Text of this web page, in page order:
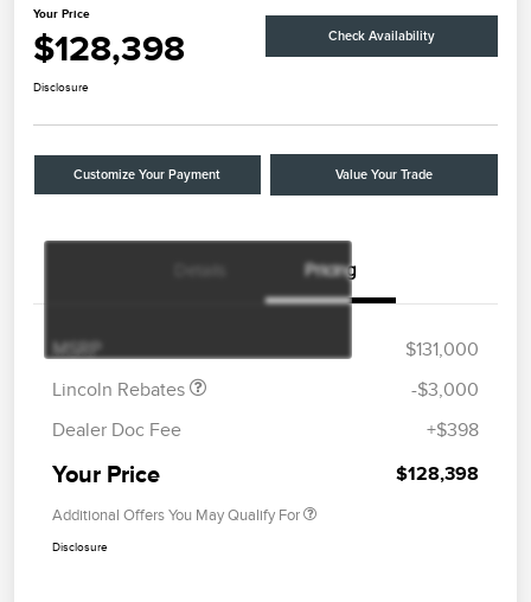
Your Price
$128,398 Check Availability
Disclosure
Customize Your Payment Value Your Trade
Pricing
MSRP
$131,000
Lincoln Rebates
$2,000
$1,000
-$3,000
Dealer Doc Fee
+$398
Your Price $128,398
Additional Offers You May Qualify For
Disclosure